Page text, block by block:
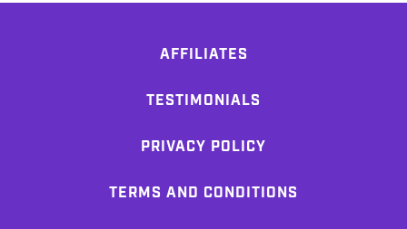
AFFILIATES
TESTIMONIALS
PRIVACY POLICY
TERMS AND CONDITIONS